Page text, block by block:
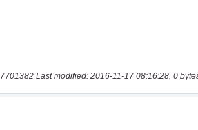
7701382 Last modified: 2016-11-17 08:16:28, 0